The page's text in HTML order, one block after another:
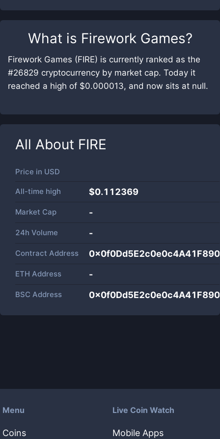
What is Firework Games?
Firework Games (FIRE) is currently ranked as the
#26829 cryptocurrency by market cap. Today it
reached a high of $0.000013, and now sits at null.
All About FIRE
Price in USD
All-time high $0.112369
Market Cap -
24h Volume -
Contract Address
ETH Address -
BSC Address
Menu
Coins
Live Coin Watch
Mobile Apps